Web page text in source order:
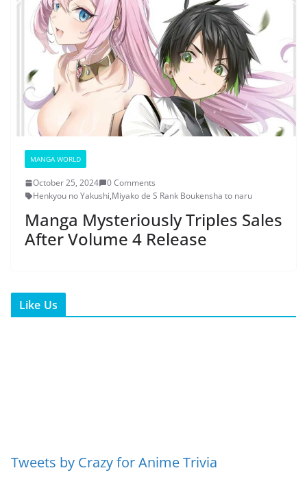
MANGA WORLD
October 25, 2024
0 Comments
Henkyou no Yakushi,Miyako de S Rank Boukensha to naru
Manga Mysteriously Triples Sales
After Volume 4 Release
Like Us
Tweets by Crazy for Anime Trivia